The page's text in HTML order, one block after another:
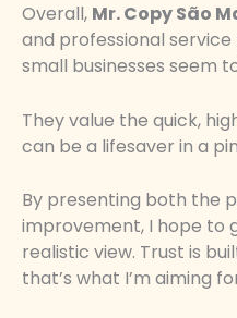
Overall, Mr. Copy São
and professional
small businesses seem
They value the quick,
can be a lifesaver in a
By presenting both the
improvement, I hope to
realistic view. Trust is
that’s what I’m aiming